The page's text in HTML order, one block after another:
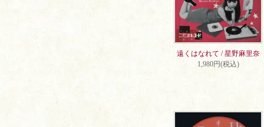
遠くはなれて / 星野麻里奈
1,980円(税込)